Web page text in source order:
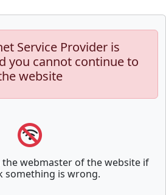
Service Provider is
you cannot continue to
website
the webmaster of the website if
something is wrong.